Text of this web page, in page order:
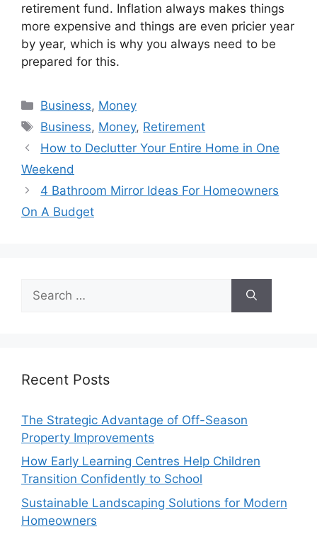
retirement fund. Inflation always makes things
more expensive and things are even pricier year
by year, which is why you always need to be
prepared for this.
Categories
Business, Money
Tags
Business, Money, Retirement
How to Declutter Your Entire Home in One
Weekend
4 Bathroom Mirror Ideas For Homeowners
On A Budget
for:
Recent Posts
The Strategic Advantage of Off-Season
Property Improvements
How Early Learning Centres Help Children
Transition Confidently to School
Sustainable Landscaping Solutions for Modern
Homeowners